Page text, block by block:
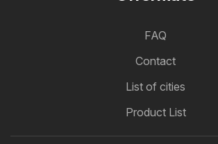
FAQ
Contact
List of cities
Product List